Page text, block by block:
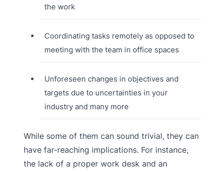
the work
Coordinating tasks remotely as opposed to
meeting with the team in office spaces
Unforeseen changes in objectives and
targets due to uncertainties in your
industry and many more
While some of them can sound trivial, they can
have far-reaching implications. For instance,
the lack of a proper work desk and an